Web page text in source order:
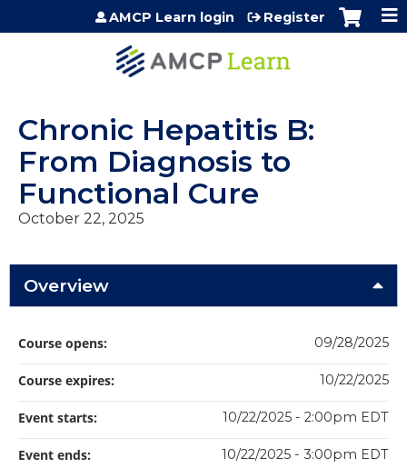
Jump to content
AMCP Learn login Register
Chronic Hepatitis B:
From Diagnosis to
Functional Cure
October 22, 2025
Overview
Course opens: 09/28/2025
Course expires: 10/22/2025
Event starts: 10/22/2025 - 2:00pm EDT
Event ends: 10/22/2025 - 3:00pm EDT